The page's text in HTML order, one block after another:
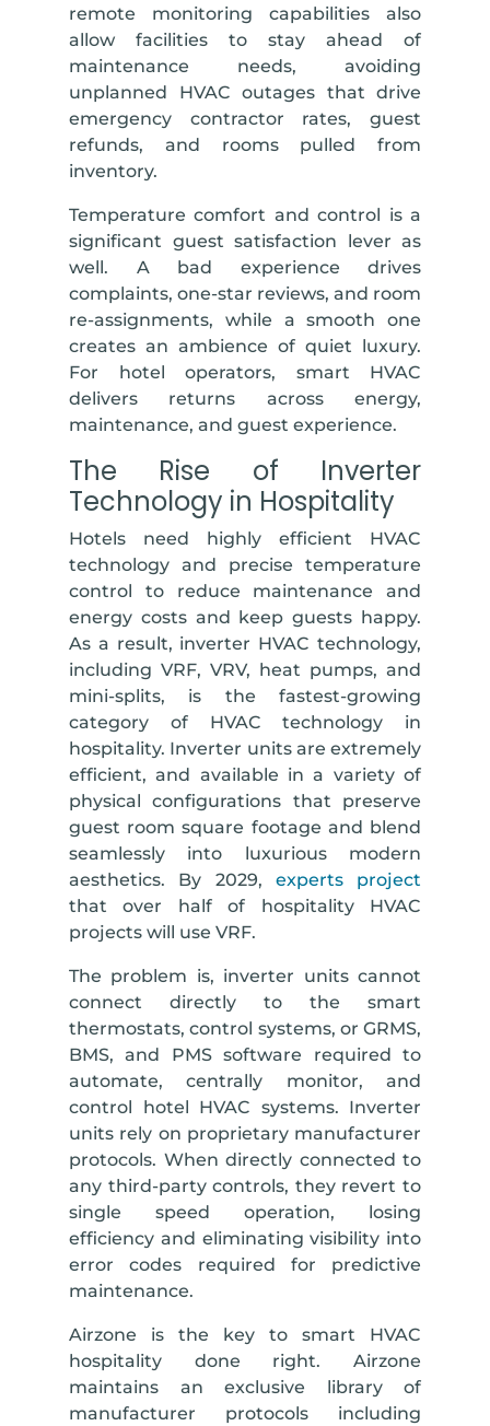
remote monitoring capabilities also
allow facilities to stay ahead of
maintenance needs, avoiding
unplanned HVAC outages that drive
emergency contractor rates, guest
refunds, and rooms pulled from
inventory.
Temperature comfort and control is a
significant guest satisfaction lever as
well. A bad experience drives
complaints, one-star reviews, and room
re-assignments, while a smooth one
creates an ambience of quiet luxury.
For hotel operators, smart HVAC
delivers returns across energy,
maintenance, and guest experience.
The Rise of Inverter
Technology in Hospitality
Hotels need highly efficient HVAC
technology and precise temperature
control to reduce maintenance and
energy costs and keep guests happy.
As a result, inverter HVAC technology,
including VRF, VRV, heat pumps, and
mini-splits, is the fastest-growing
category of HVAC technology in
hospitality. Inverter units are extremely
efficient, and available in a variety of
physical configurations that preserve
guest room square footage and blend
seamlessly into luxurious modern
aesthetics. By 2029, experts project
that over half of hospitality HVAC
projects will use VRF.
The problem is, inverter units cannot
connect directly to the smart
thermostats, control systems, or GRMS,
BMS, and PMS software required to
automate, centrally monitor, and
control hotel HVAC systems. Inverter
units rely on proprietary manufacturer
protocols. When directly connected to
any third-party controls, they revert to
single speed operation, losing
efficiency and eliminating visibility into
error codes required for predictive
maintenance.
Airzone is the key to smart HVAC
hospitality done right. Airzone
maintains an exclusive library of
manufacturer protocols including